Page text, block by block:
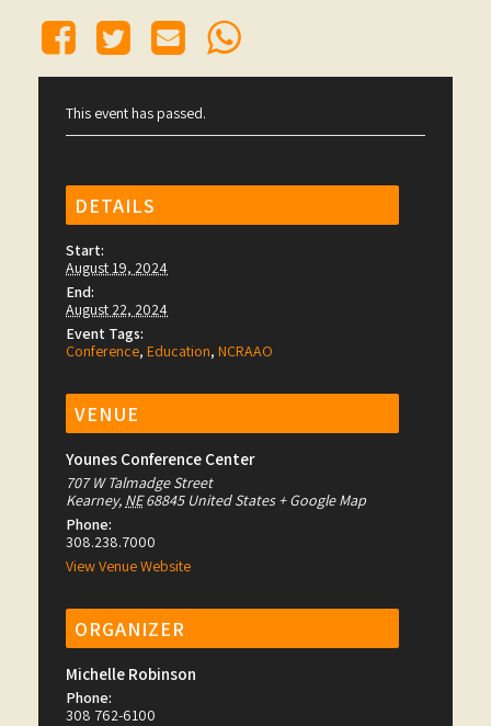
This event has passed.
DETAILS
Start:
August 19, 2024
End:
August 22, 2024
Event Tags:
Conference, Education, NCRAAO
VENUE
Younes Conference Center
707 W Talmadge Street
Kearney, NE 68845 United States + Google Map
Phone:
308.238.7000
View Venue Website
ORGANIZER
Michelle Robinson
Phone:
308 762-6100